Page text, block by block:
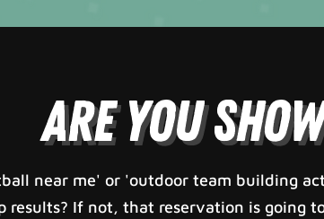
Are You
near me' or 'outdoor team building
results? If not, that reservation is going